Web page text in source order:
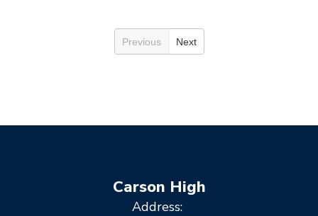
Previous Next
Carson High
Address: